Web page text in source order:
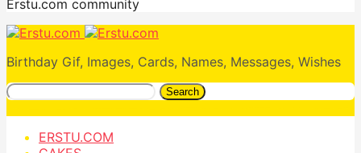
Erstu.com community
Birthday Gif, Images, Cards, Names, Messages, Wishes
Search
ERSTU.COM